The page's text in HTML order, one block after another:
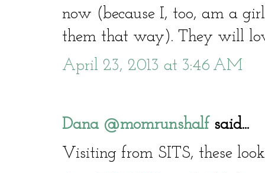
now (because I, too, am a
them that way). They will
April 23, 2013 at 3:46 AM
Dana @momrunshalf said...
Visiting from SITS, these